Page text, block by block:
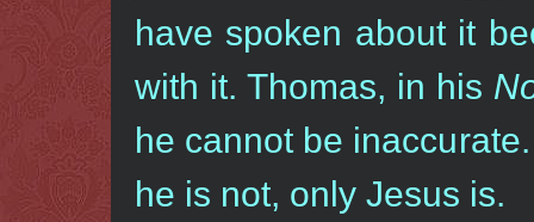
have spoken about it
with it. Thomas, in his
he cannot be
he is not, only Jesus is.